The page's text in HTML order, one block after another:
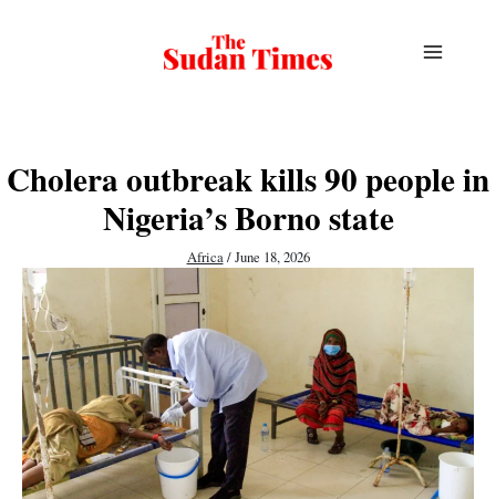
Cholera outbreak kills 90 people in
Nigeria’s Borno state
Africa/June 18, 2026